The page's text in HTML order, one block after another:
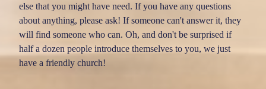
else that you might have need. If you have any questions
about anything, please ask! If someone can't answer it, they
will find someone who can. Oh, and don't be surprised if
half a dozen people introduce themselves to you, we just
have a friendly church!